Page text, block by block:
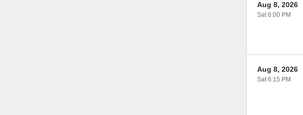
Aug 8, 2026
Sat 6:00 PM
Aug 8, 2026
Sat 6:15 PM